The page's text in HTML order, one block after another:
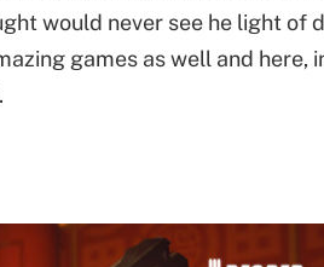
would never see he light of
games as well and here,